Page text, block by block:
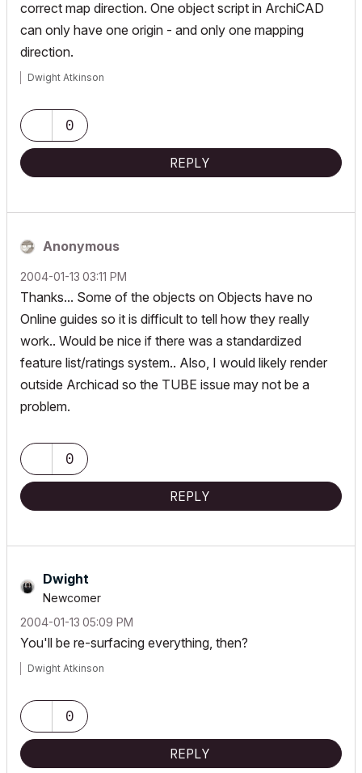
correct map direction. One object script in ArchiCAD
can only have one origin - and only one mapping
direction.
Dwight Atkinson
0
REPLY
Anonymous
‎2004-01-13 03:11 PM
Thanks... Some of the objects on Objects have no
Online guides so it is difficult to tell how they really
work.. Would be nice if there was a standardized
feature list/ratings system.. Also, I would likely render
outside Archicad so the TUBE issue may not be a
problem.
0
REPLY
Dwight
Newcomer
‎2004-01-13 05:09 PM
You'll be re-surfacing everything, then?
Dwight Atkinson
0
REPLY